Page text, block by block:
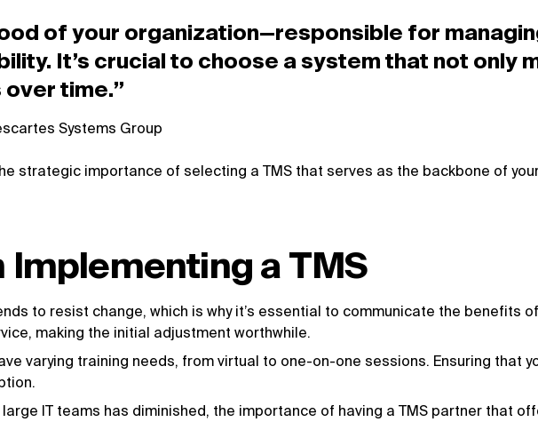
of your organization—responsible for
It’s crucial to choose a system that not only
time.”
Systems Group
strategic importance of selecting a TMS that serves as the backbone of
Implementing a TMS
to resist change, which is why it’s essential to communicate the benefits
making the initial adjustment worthwhile.
varying training needs, from virtual to one-on-one sessions. Ensuring that
IT teams has diminished, the importance of having a TMS partner that